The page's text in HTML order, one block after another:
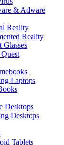
& Adware
Reality
Reality
Glasses
Laptops
Desktops
Desktops
Tablets